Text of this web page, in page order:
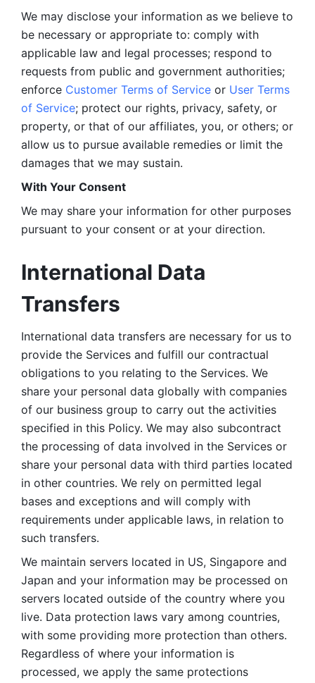
We may disclose your information as we believe to
be necessary or appropriate to: comply with
applicable law and legal processes; respond to
requests from public and government authorities;
enforce Customer Terms of Service or User Terms
of Service; protect our rights, privacy, safety, or
property, or that of our affiliates, you, or others; or
allow us to pursue available remedies or limit the
damages that we may sustain.
With Your Consent
We may share your information for other purposes
pursuant to your consent or at your direction.
International Data
Transfers
International data transfers are necessary for us to
provide the Services and fulfill our contractual
obligations to you relating to the Services. We
share your personal data globally with companies
of our business group to carry out the activities
specified in this Policy. We may also subcontract
the processing of data involved in the Services or
share your personal data with third parties located
in other countries. We rely on permitted legal
bases and exceptions and will comply with
requirements under applicable laws, in relation to
such transfers.
We maintain servers located in US, Singapore and
Japan and your information may be processed on
servers located outside of the country where you
live. Data protection laws vary among countries,
with some providing more protection than others.
Regardless of where your information is
processed, we apply the same protections